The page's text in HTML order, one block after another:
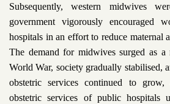
Subsequently, western midwives
government vigorously encouraged
hospitals in an effort to reduce maternal
The demand for midwives surged as a
World War, society gradually stabilised,
obstetric services continued to
obstetric services of public hospitals